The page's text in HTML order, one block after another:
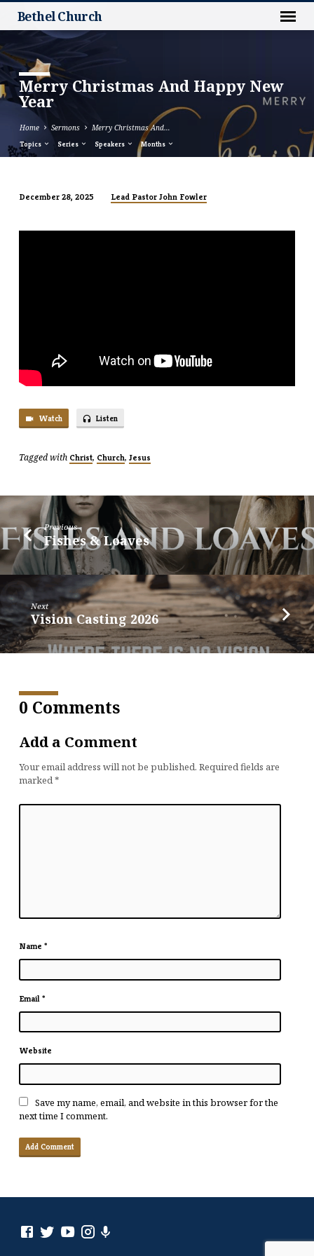
Bethel Church
Merry Christmas And Happy New
Year
Home Sermons Merry Christmas And…
Topics Series Speakers Months
Christmas
December 28, 2025 Lead Pastor John Fowler
Watch Listen
Tagged with Christ, Church, Jesus
Previous
Fishes & Loaves
Next
Vision Casting 2026
0 Comments
Add a Comment
Your email address will not be published. Required fields are
marked*
Name *
Email *
Website
Save my name, email, and website in this browser for the
next time I comment.